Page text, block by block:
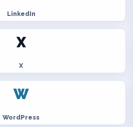
LinkedIn
X
X
W
WordPress